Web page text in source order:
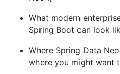
What modern
Spring Boot can look
Where Spring Data
where you might want